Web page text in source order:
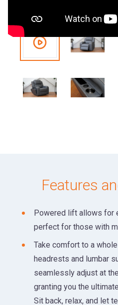
Features
Powered lift allows for
perfect for those with
Take comfort to a
headrests and lumbar
seamlessly adjust at
granting you the
Sit back, relax, and let